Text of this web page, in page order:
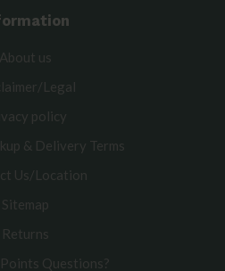
About us
Legal
policy
& Delivery Terms
Us/Location
Sitemap
Returns
Questions?